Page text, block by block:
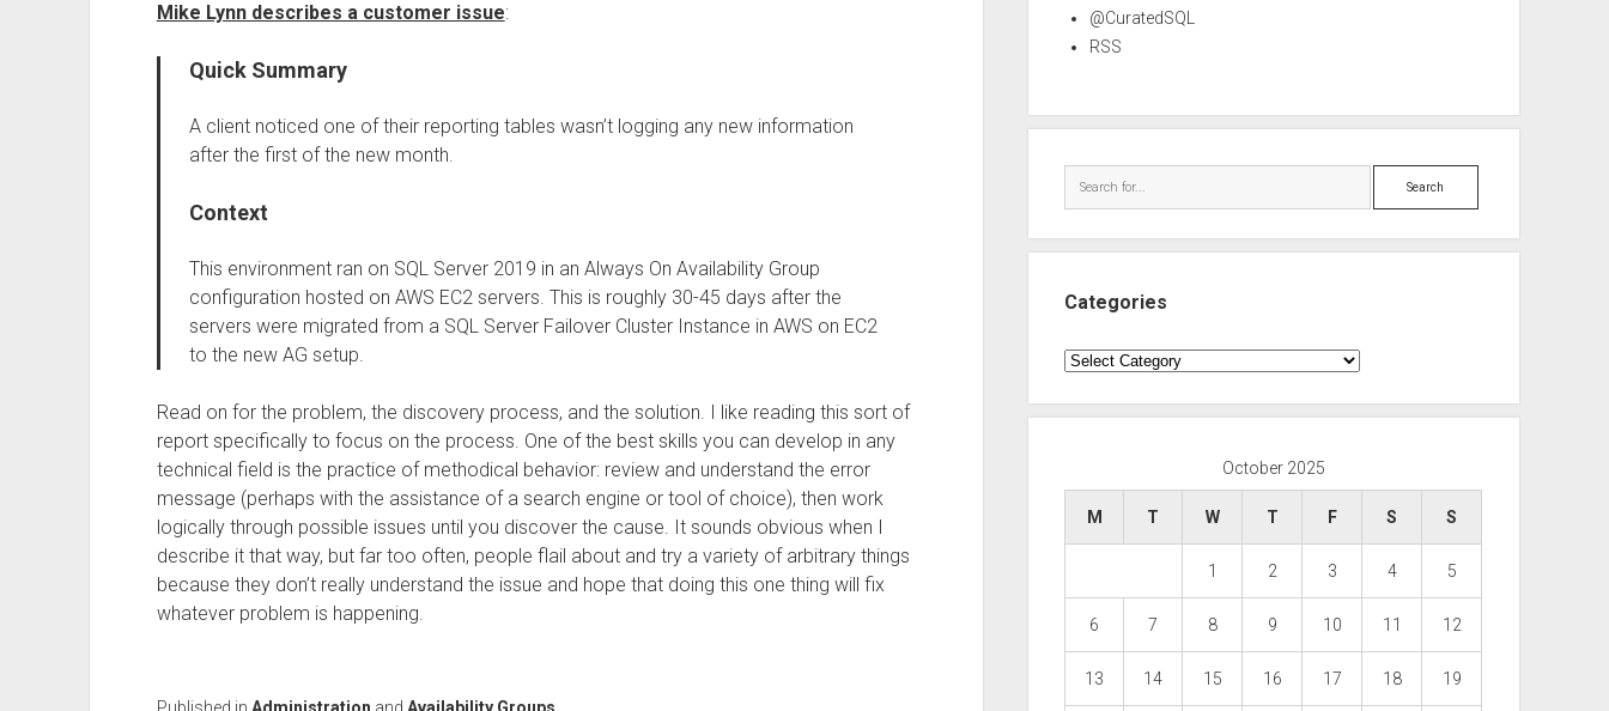
Mike Lynn describes a customer issue:
Quick Summary
A client noticed one of their reporting tables wasn’t logging any new information
after the first of the new month.
Context
This environment ran on SQL Server 2019 in an Always On Availability Group
configuration hosted on AWS EC2 servers. This is roughly 30-45 days after the
servers were migrated from a SQL Server Failover Cluster Instance in AWS on EC2
to the new AG setup.
Read on for the problem, the discovery process, and the solution. I like reading this sort of
report specifically to focus on the process. One of the best skills you can develop in any
technical field is the practice of methodical behavior: review and understand the error
message (perhaps with the assistance of a search engine or tool of choice), then work
logically through possible issues until you discover the cause. It sounds obvious when I
describe it that way, but far too often, people flail about and try a variety of arbitrary things
because they don’t really understand the issue and hope that doing this one thing will fix
whatever problem is happening.
@CuratedSQL
RSS
Search
Categories
Categories
October 2025
M T W T F S S
1 2 3 4 5
6 7 8 9 10 11 12
13 14 15 16 17 18 19